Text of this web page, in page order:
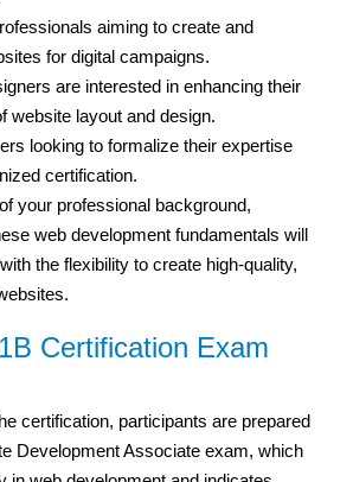
aiming to create and
for digital campaigns.
are interested in enhancing their
website layout and design.
looking to formalize their expertise
certification.
your professional background,
web development fundamentals will
the flexibility to create high-quality,
Certification Exam
certification, participants are prepared
Development Associate exam, which